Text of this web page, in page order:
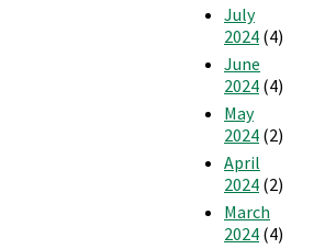
July
2024 (4)
June
2024 (4)
May
2024 (2)
April
2024 (2)
March
2024 (4)